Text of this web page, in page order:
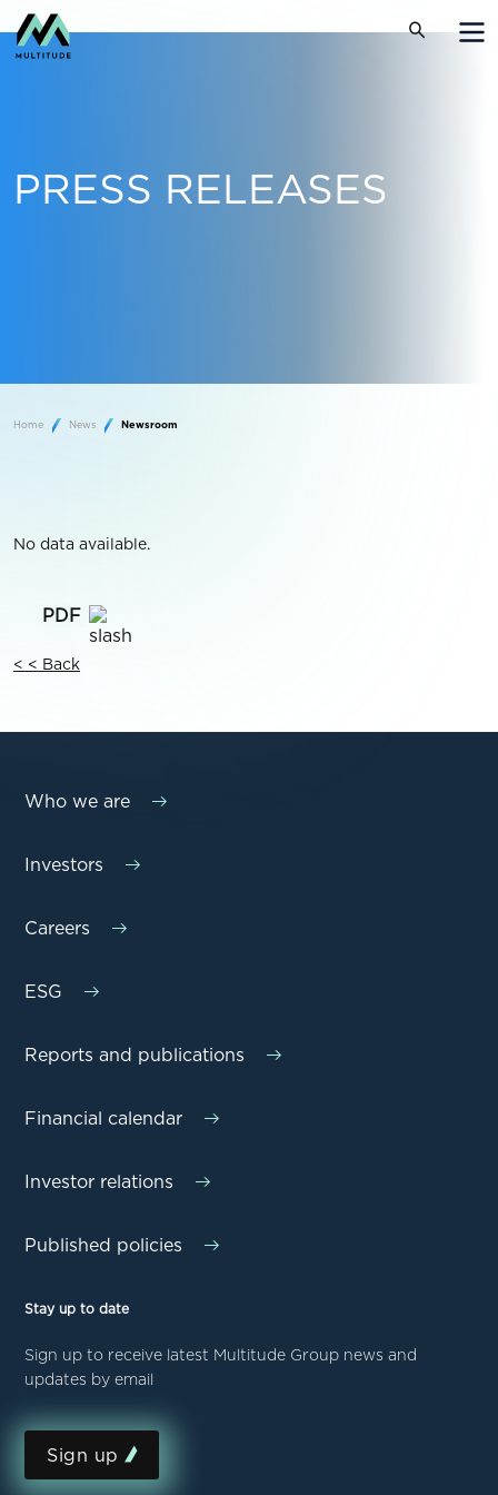
PRESS RELEASES
Home News Newsroom
No data available.
< < Back
Who we are
Investors
Careers
ESG
Reports and publications
Financial calendar
Investor relations
Published policies
Stay up to date
Sign up to receive latest Multitude Group news and
updates by email
Sign up